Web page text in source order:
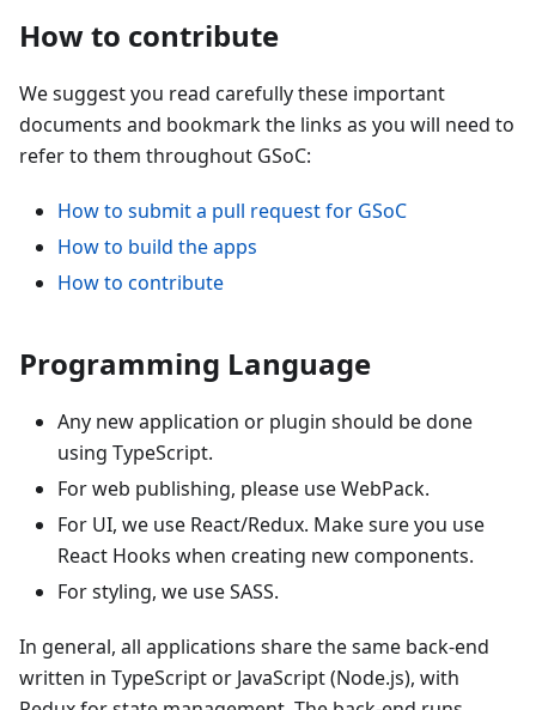
How to contribute
We suggest you read carefully these important
documents and bookmark the links as you will need to
refer to them throughout GSoC:
How to submit a pull request for GSoC
How to build the apps
How to contribute
Programming Language
Any new application or plugin should be done
using TypeScript.
For web publishing, please use WebPack.
For UI, we use React/Redux. Make sure you use
React Hooks when creating new components.
For styling, we use SASS.
In general, all applications share the same back-end
written in TypeScript or JavaScript (Node.js), with